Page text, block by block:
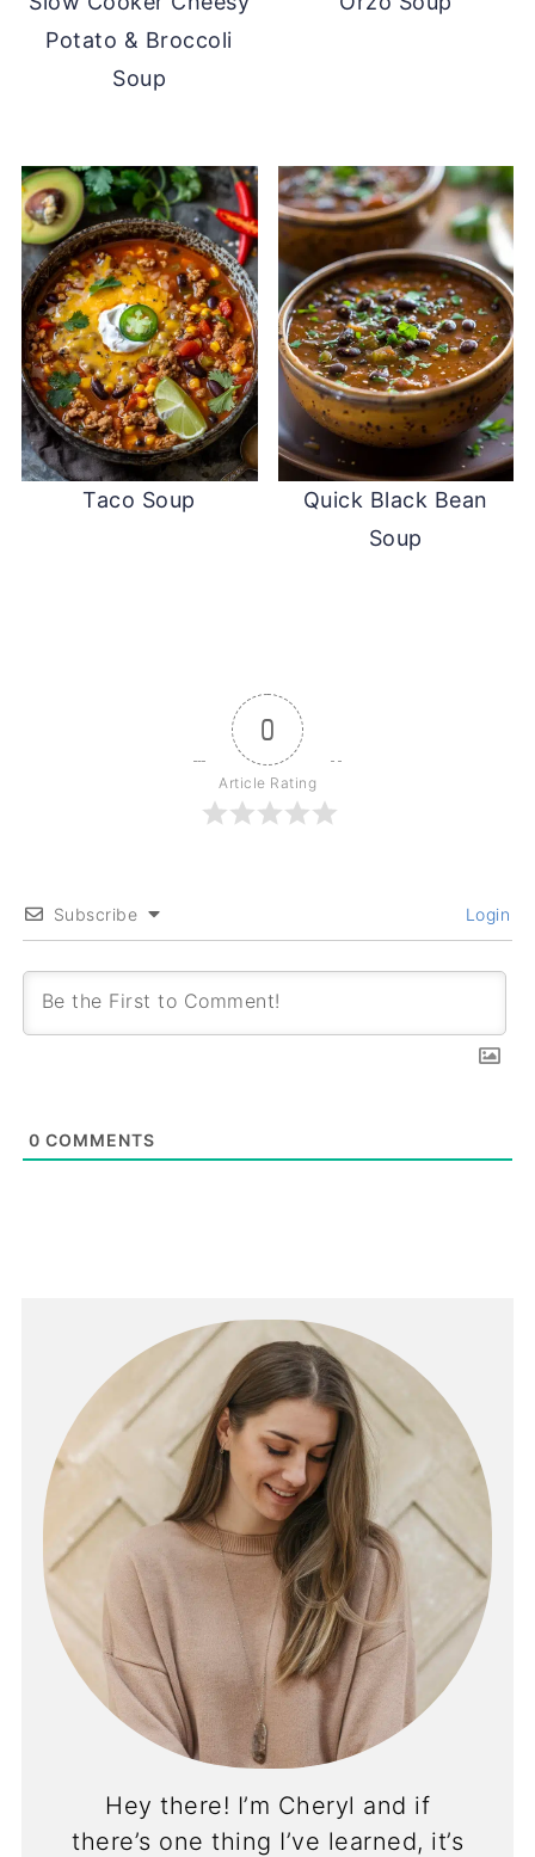
Potato & Broccoli
Soup
Taco Soup
Quick Black Bean
Soup
0
Article Rating
Subscribe Login
0 COMMENTS
Hey there! I’m Cheryl and if
there’s one thing I’ve learned, it’s